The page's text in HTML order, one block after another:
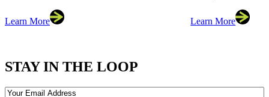
Learn More Learn More
STAY IN THE LOOP
Email